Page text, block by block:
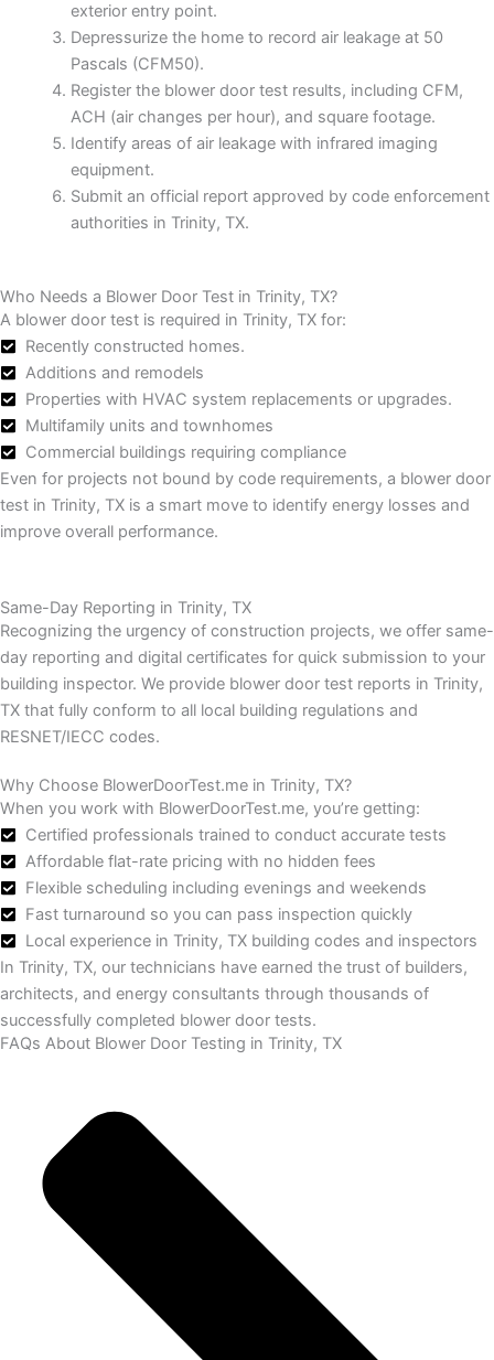
exterior entry point.
Depressurize the home to record air leakage at 50
Pascals (CFM50).
Register the blower door test results, including CFM,
ACH (air changes per hour), and square footage.
Identify areas of air leakage with infrared imaging
equipment.
Submit an official report approved by code enforcement
authorities in Trinity, TX.
Who Needs a Blower Door Test in Trinity, TX?
A blower door test is required in Trinity, TX for:
Recently constructed homes.
Additions and remodels
Properties with HVAC system replacements or upgrades.
Multifamily units and townhomes
Commercial buildings requiring compliance
Even for projects not bound by code requirements, a blower door
test in Trinity, TX is a smart move to identify energy losses and
improve overall performance.
Same-Day Reporting in Trinity, TX
Recognizing the urgency of construction projects, we offer same-
day reporting and digital certificates for quick submission to your
building inspector. We provide blower door test reports in Trinity,
TX that fully conform to all local building regulations and
RESNET/IECC codes.
Why Choose BlowerDoorTest.me in Trinity, TX?
When you work with BlowerDoorTest.me, you’re getting:
Certified professionals trained to conduct accurate tests
Affordable flat-rate pricing with no hidden fees
Flexible scheduling including evenings and weekends
Fast turnaround so you can pass inspection quickly
Local experience in Trinity, TX building codes and inspectors
In Trinity, TX, our technicians have earned the trust of builders,
architects, and energy consultants through thousands of
successfully completed blower door tests.
FAQs About Blower Door Testing in Trinity, TX